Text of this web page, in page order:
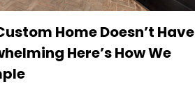
Home Doesn’t Have
Here’s How We